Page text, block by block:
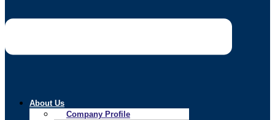
About Us
Company Profile